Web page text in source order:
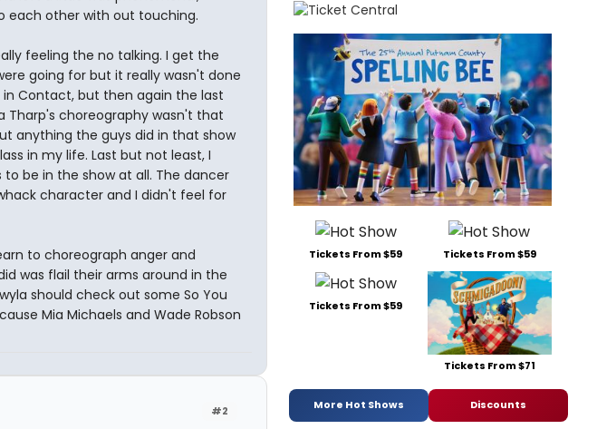
each other with out touching.
feeling the no talking. I get the
going for but it really wasn't done
Contact, but then again the last
Tharp's choreography wasn't that
anything the guys did in that show
in my life. Last but not least, I
be in the show at all. The dancer
character and I didn't feel for
to choreograph anger and
was flail their arms around in the
should check out some So You
Mia Michaels and Wade Robson
#2
Tickets From $59 Tickets From $59
Tickets From $59
Tickets From $71
More Hot Shows Discounts